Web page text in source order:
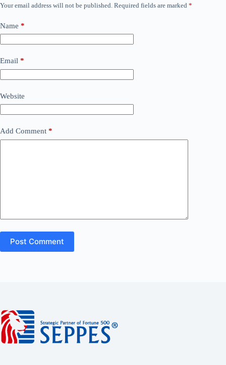
Your email address will not be published. Required fields are marked *
Name *
Email *
Website
Add Comment *
Post Comment